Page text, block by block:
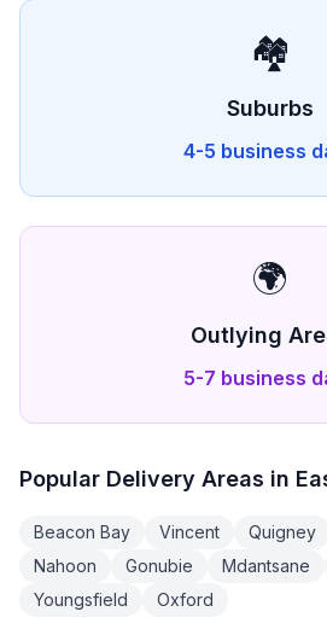
🏘️
Suburbs
4-5 business
🌍
Outlying
5-7 business
Popular Delivery Areas in
Beacon Bay Vincent Quigney
Nahoon
Gonubie Mdantsane
Youngsfield
Oxford